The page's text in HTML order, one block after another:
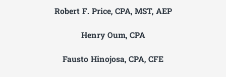
Robert F. Price, CPA, MST, AEP
Henry Oum, CPA
Fausto Hinojosa, CPA, CFE